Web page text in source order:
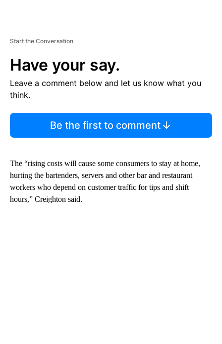
Start the Conversation
Have your say.
Leave a comment below and let us know what you
think.
Be the first to comment
The “rising costs will cause some consumers to stay at home,
hurting the bartenders, servers and other bar and restaurant
workers who depend on customer traffic for tips and shift
hours,” Creighton said.